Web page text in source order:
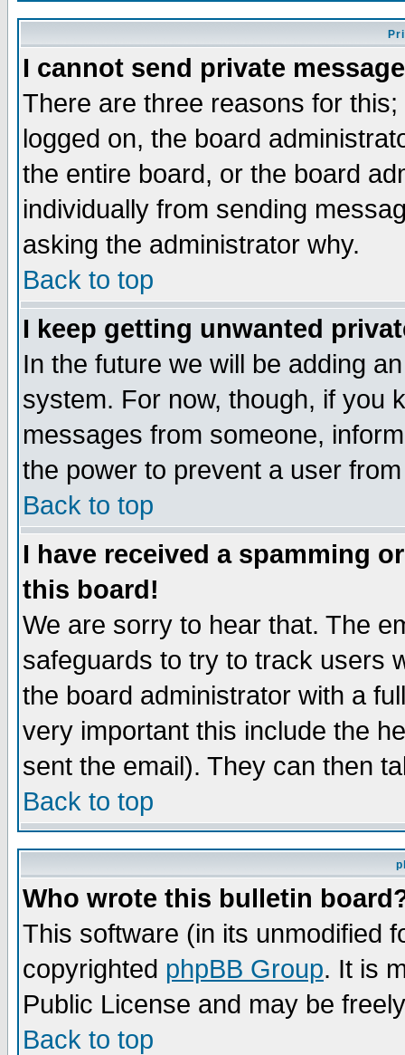
I cannot send private
There are three reasons for
logged on, the board
the entire board, or the board
individually from sending
asking the administrator why.
Back to top
I keep getting unwanted
In the future we will be adding
system. For now, though, if you
messages from someone,
the power to prevent a user
Back to top
I have received a spamming
this board!
We are sorry to hear that. The
safeguards to try to track users
the board administrator with a
very important this include the
sent the email). They can then
Back to top
Who wrote this bulletin
This software (in its unmodified
copyrighted phpBB Group. It is
Public License and may be
Back to top